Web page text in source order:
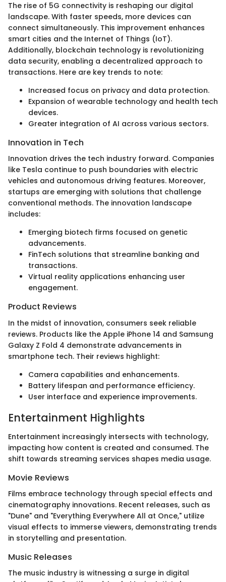
The rise of 5G connectivity is reshaping our digital
landscape. With faster speeds, more devices can
connect simultaneously. This improvement enhances
smart cities and the Internet of Things (IoT).
Additionally, blockchain technology is revolutionizing
data security, enabling a decentralized approach to
transactions. Here are key trends to note:
Increased focus on privacy and data protection.
Expansion of wearable technology and health tech
devices.
Greater integration of AI across various sectors.
Innovation in Tech
Innovation drives the tech industry forward. Companies
like Tesla continue to push boundaries with electric
vehicles and autonomous driving features. Moreover,
startups are emerging with solutions that challenge
conventional methods. The innovation landscape
includes:
Emerging biotech firms focused on genetic
advancements.
FinTech solutions that streamline banking and
transactions.
Virtual reality applications enhancing user
engagement.
Product Reviews
In the midst of innovation, consumers seek reliable
reviews. Products like the Apple iPhone 14 and Samsung
Galaxy Z Fold 4 demonstrate advancements in
smartphone tech. Their reviews highlight:
Camera capabilities and enhancements.
Battery lifespan and performance efficiency.
User interface and experience improvements.
Entertainment Highlights
Entertainment increasingly intersects with technology,
impacting how content is created and consumed. The
shift towards streaming services shapes media usage.
Movie Reviews
Films embrace technology through special effects and
cinematography innovations. Recent releases, such as
"Dune" and "Everything Everywhere All at Once," utilize
visual effects to immerse viewers, demonstrating trends
in storytelling and presentation.
Music Releases
The music industry is witnessing a surge in digital